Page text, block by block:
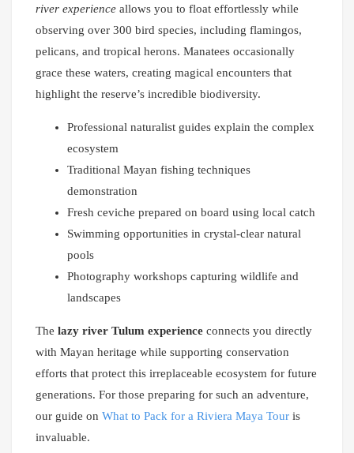
river experience allows you to float effortlessly while
observing over 300 bird species, including flamingos,
pelicans, and tropical herons. Manatees occasionally
grace these waters, creating magical encounters that
highlight the reserve’s incredible biodiversity.
Professional naturalist guides explain the complex
ecosystem
Traditional Mayan fishing techniques
demonstration
Fresh ceviche prepared on board using local catch
Swimming opportunities in crystal-clear natural
pools
Photography workshops capturing wildlife and
landscapes
The lazy river Tulum experience connects you directly
with Mayan heritage while supporting conservation
efforts that protect this irreplaceable ecosystem for future
generations. For those preparing for such an adventure,
our guide on What to Pack for a Riviera Maya Tour is
invaluable.